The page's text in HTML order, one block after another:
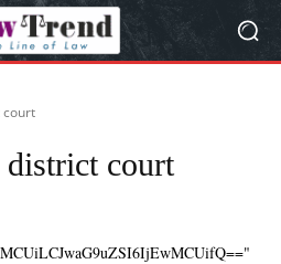
court
district court